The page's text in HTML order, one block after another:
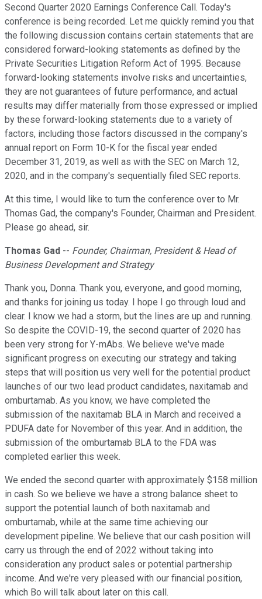
Second Quarter 2020 Earnings Conference Call. Today's
conference is being recorded. Let me quickly remind you that
the following discussion contains certain statements that are
considered forward-looking statements as defined by the
Private Securities Litigation Reform Act of 1995. Because
forward-looking statements involve risks and uncertainties,
they are not guarantees of future performance, and actual
results may differ materially from those expressed or implied
by these forward-looking statements due to a variety of
factors, including those factors discussed in the company's
annual report on Form 10-K for the fiscal year ended
December 31, 2019, as well as with the SEC on March 12,
2020, and in the company's sequentially filed SEC reports.
At this time, I would like to turn the conference over to Mr.
Thomas Gad, the company's Founder, Chairman and President.
Please go ahead, sir.
Thomas Gad -- Founder, Chairman, President & Head of
Business Development and Strategy
Thank you, Donna. Thank you, everyone, and good morning,
and thanks for joining us today. I hope I go through loud and
clear. I know we had a storm, but the lines are up and running.
So despite the COVID-19, the second quarter of 2020 has
been very strong for Y-mAbs. We believe we've made
significant progress on executing our strategy and taking
steps that will position us very well for the potential product
launches of our two lead product candidates, naxitamab and
omburtamab. As you know, we have completed the
submission of the naxitamab BLA in March and received a
PDUFA date for November of this year. And in addition, the
submission of the omburtamab BLA to the FDA was
completed earlier this week.
We ended the second quarter with approximately $158 million
in cash. So we believe we have a strong balance sheet to
support the potential launch of both naxitamab and
omburtamab, while at the same time achieving our
development pipeline. We believe that our cash position will
carry us through the end of 2022 without taking into
consideration any product sales or potential partnership
income. And we're very pleased with our financial position,
which Bo will talk about later on this call.